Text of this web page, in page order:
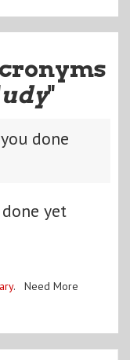
udy"
done
yet
. Need More